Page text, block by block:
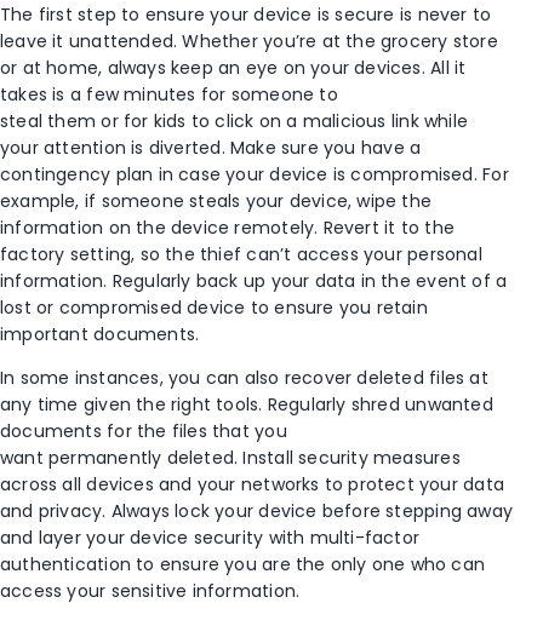
The first step to ensure your device is secure is never to
leave it unattended.Whether you’re at the grocery store
or at home, always keep an eye on your devices. All it
takes is a few minutes for someone to
steal themorfor kids to click on a malicious link while
yourattention is diverted. Make sure you have a
contingency plan in case your device is compromised. For
example, if someone steals your device, wipe the
information on the device remotely. Revert it to the
factory setting, so the thief can’t access your personal
information. Regularly back up your data in the event of a
lost or compromised device to ensure you retain
importantdocuments.
In some instances, you can also recover deleted files at
any time given the right tools. Regularly shred unwanted
documents for the files that you
want permanently deleted. Install security measures
across all devices and your networks to protect your data
and privacy. Always lock your device before stepping away
and layer your device security with multi-factor
authentication to ensure you are the only one who can
access your sensitive information.